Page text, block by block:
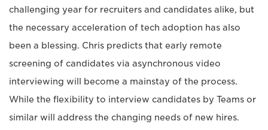
challenging year for recruiters and candidates alike, but
the necessary acceleration of tech adoption has also
been a blessing. Chris predicts that early remote
screening of candidates via asynchronous video
interviewing will become a mainstay of the process.
While the flexibility to interview candidates by Teams or
similar will address the changing needs of new hires.